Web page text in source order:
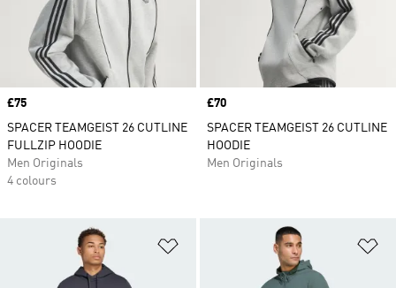
Price
£75
SPACER TEAMGEIST 26 CUTLINE
FULLZIP HOODIE
Men Originals
4 colours
Price
£70
SPACER TEAMGEIST 26 CUTLINE
HOODIE
Men Originals
Add to Wishlist